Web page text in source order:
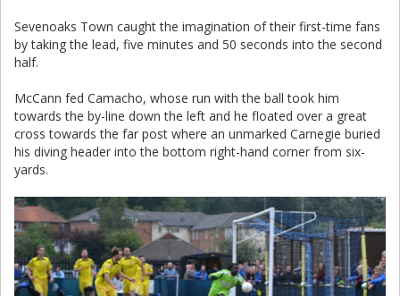
Sevenoaks Town caught the imagination of their first-time fans
by taking the lead, five minutes and 50 seconds into the second
half.
McCann fed Camacho, whose run with the ball took him
towards the by-line down the left and he floated over a great
cross towards the far post where an unmarked Carnegie buried
his diving header into the bottom right-hand corner from six-
yards.